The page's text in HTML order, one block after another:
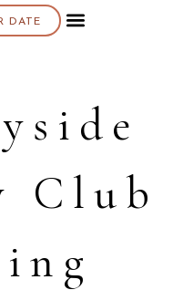
DATE
Club